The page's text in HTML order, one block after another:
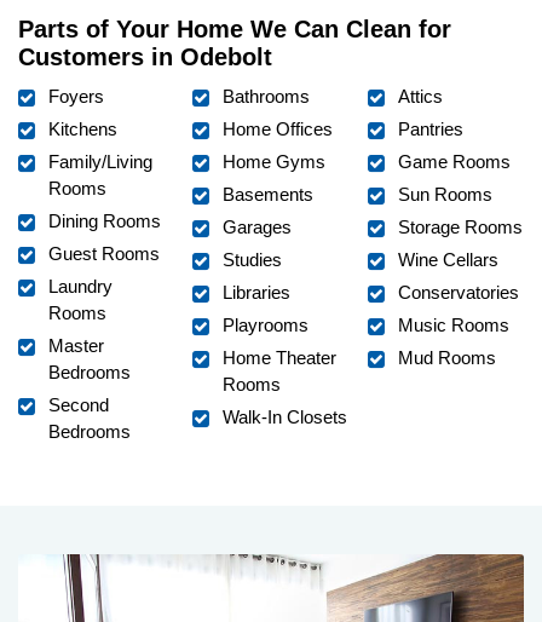
Parts of Your Home We Can Clean for
Customers in Odebolt
Foyers
Kitchens
Family/Living
Rooms
Dining Rooms
Guest Rooms
Laundry
Rooms
Master
Bedrooms
Second
Bedrooms
Bathrooms
Home Offices
Home Gyms
Basements
Garages
Studies
Libraries
Playrooms
Home Theater
Rooms
Walk-In Closets
Attics
Pantries
Game Rooms
Sun Rooms
Storage Rooms
Wine Cellars
Conservatories
Music Rooms
Mud Rooms